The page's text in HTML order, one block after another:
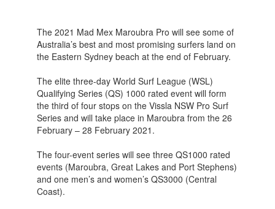
The 2021 Mad Mex Maroubra Pro will see some of
Australia’s best and most promising surfers land on
the Eastern Sydney beach at the end of February.
The elite three-day World Surf League (WSL)
Qualifying Series (QS) 1000 rated event will form
the third of four stops on the Vissla NSW Pro Surf
Series and will take place in Maroubra from the 26
February – 28 February 2021.
The four-event series will see three QS1000 rated
events (Maroubra, Great Lakes and Port Stephens)
and one men’s and women’s QS3000 (Central
Coast).